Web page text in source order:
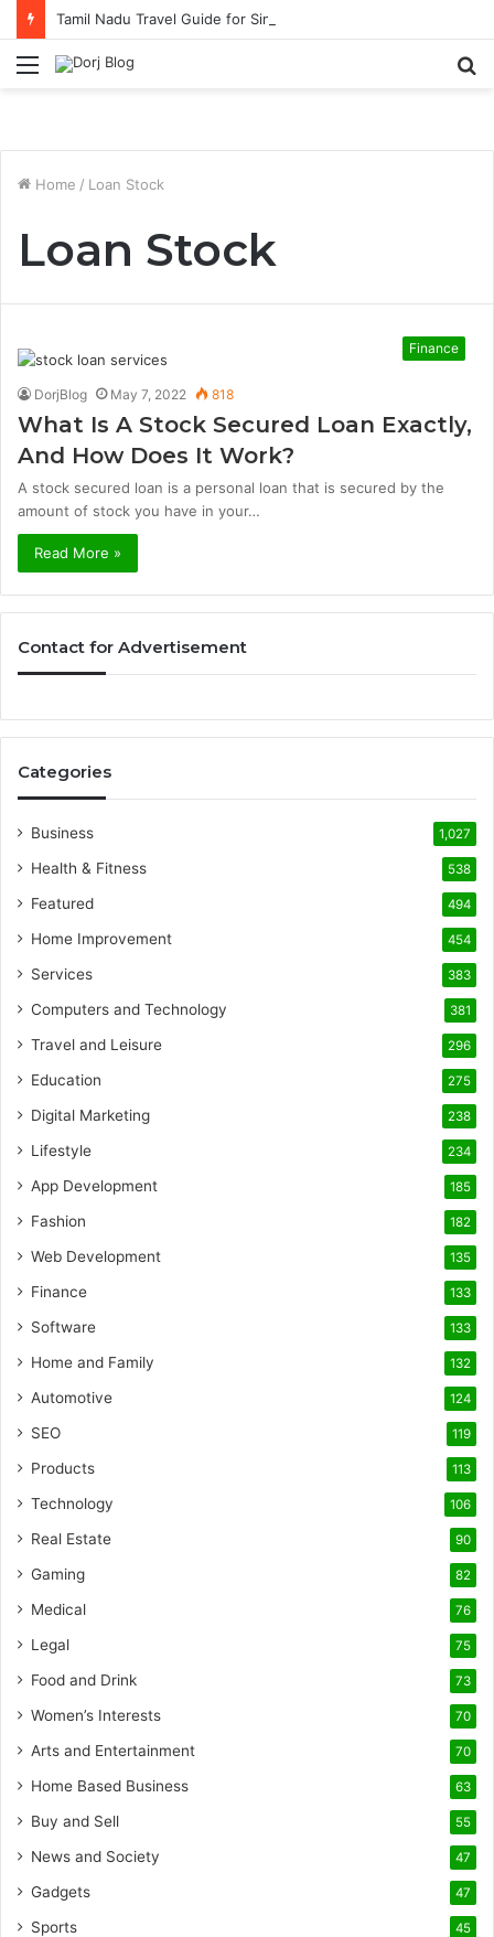
Tamil Nadu Travel Guide for Singaporean Visitors
Menu
Home / Loan Stock
Loan Stock
Finance
DorjBlog May 7, 2022 818
What Is A Stock Secured Loan Exactly,
And How Does It Work?
A stock secured loan is a personal loan that is secured by the
amount of stock you have in your…
Read More »
Contact for Advertisement
Categories
Business 1,027
Health & Fitness 538
Featured 494
Home Improvement 454
Services 383
Computers and Technology 381
Travel and Leisure 296
Education 275
Digital Marketing 238
Lifestyle 234
App Development 185
Fashion 182
Web Development 135
Finance 133
Software 133
Home and Family 132
Automotive 124
SEO 119
Products 113
Technology 106
Real Estate 90
Gaming 82
Medical 76
Legal 75
Food and Drink 73
Women’s Interests 70
Arts and Entertainment 70
Home Based Business 63
Buy and Sell 55
News and Society 47
Gadgets 47
Sports 45